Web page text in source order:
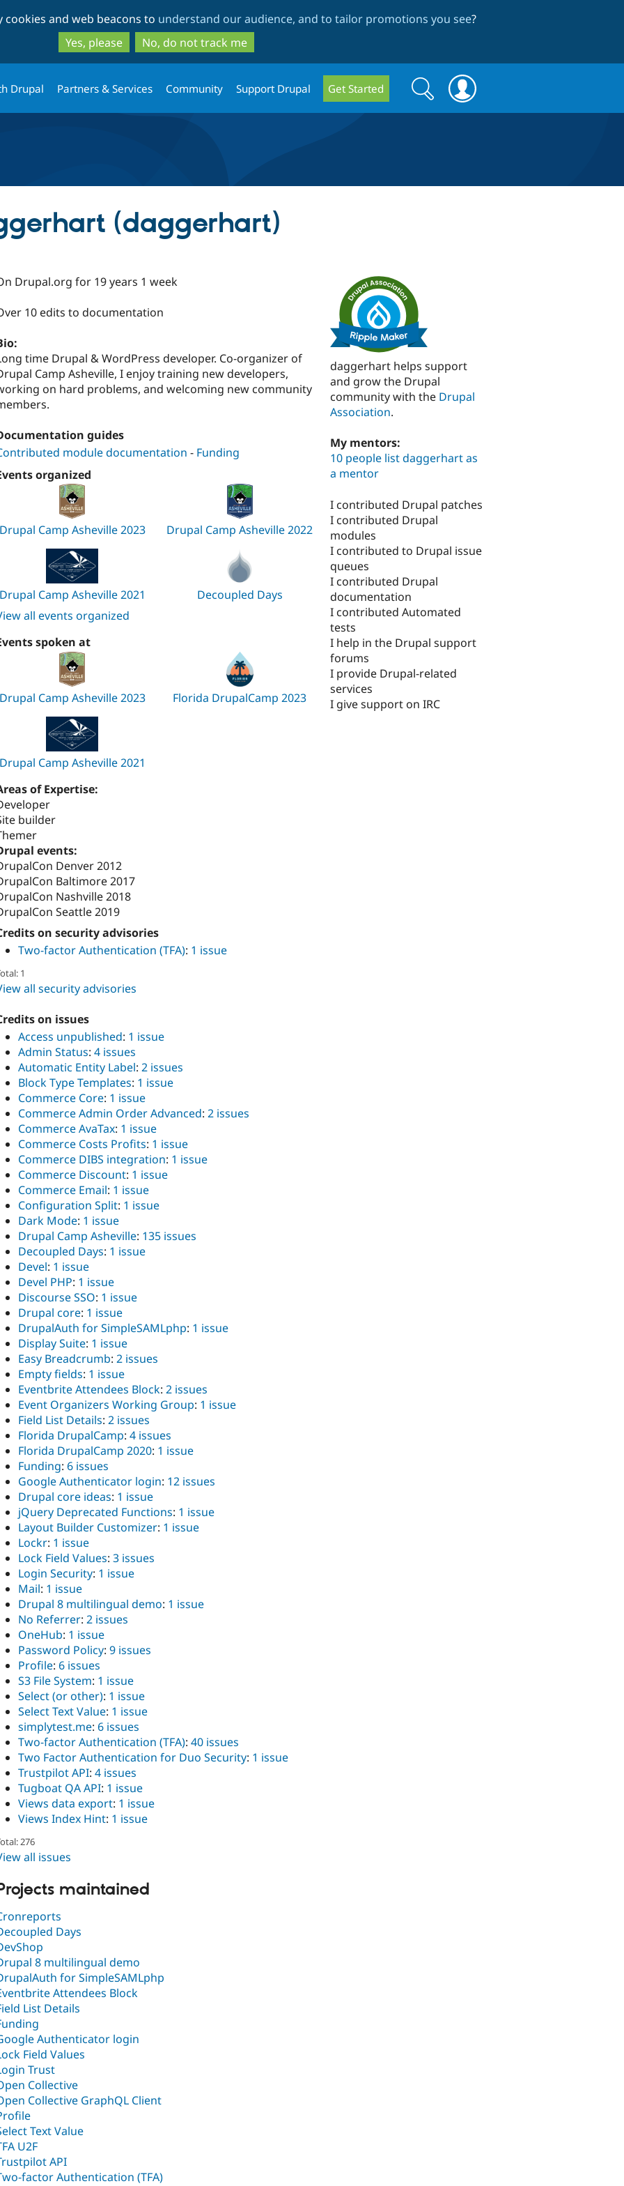
to
main
content
to
search
and web beacons to understand our audience, and to tailor promotions you see?
Yes, please
No, do not track me
Drupal Partners & Services Community Support Drupal Get Started
Search
form
Search
(daggerhart)
Drupal.org for 19 years 1 week
10 edits to documentation
time Drupal & WordPress developer. Co-organizer of
Camp Asheville, I enjoy training new developers,
on hard problems, and welcoming new community
guides
module documentation - Funding
organized
Camp Asheville 2023 Drupal Camp Asheville 2022
Camp Asheville 2021
Decoupled Days
all events organized
spoken at
Camp Asheville 2023 Florida DrupalCamp 2023
Camp Asheville 2021
of Expertise:
builder
events:
Denver 2012
Baltimore 2017
Nashville 2018
Seattle 2019
on security advisories
Two-factor Authentication (TFA): 1 issue
1
all security advisories
on issues
Access unpublished: 1 issue
Admin Status: 4 issues
Automatic Entity Label: 2 issues
Block Type Templates: 1 issue
Commerce Core: 1 issue
Commerce Admin Order Advanced: 2 issues
Commerce AvaTax: 1 issue
Commerce Costs Profits: 1 issue
Commerce DIBS integration: 1 issue
Commerce Discount: 1 issue
Commerce Email: 1 issue
Configuration Split: 1 issue
Dark Mode: 1 issue
Drupal Camp Asheville: 135 issues
Decoupled Days: 1 issue
Devel: 1 issue
Devel PHP: 1 issue
Discourse SSO: 1 issue
Drupal core: 1 issue
DrupalAuth for SimpleSAMLphp: 1 issue
Display Suite: 1 issue
Easy Breadcrumb: 2 issues
Empty fields: 1 issue
Eventbrite Attendees Block: 2 issues
Event Organizers Working Group: 1 issue
Field List Details: 2 issues
Florida DrupalCamp: 4 issues
Florida DrupalCamp 2020: 1 issue
Funding: 6 issues
Google Authenticator login: 12 issues
Drupal core ideas: 1 issue
jQuery Deprecated Functions: 1 issue
Layout Builder Customizer: 1 issue
Lockr: 1 issue
Lock Field Values: 3 issues
Login Security: 1 issue
Mail: 1 issue
Drupal 8 multilingual demo: 1 issue
No Referrer: 2 issues
OneHub: 1 issue
Password Policy: 9 issues
Profile: 6 issues
S3 File System: 1 issue
Select (or other): 1 issue
Select Text Value: 1 issue
simplytest.me: 6 issues
Two-factor Authentication (TFA): 40 issues
Two Factor Authentication for Duo Security: 1 issue
Trustpilot API: 4 issues
Tugboat QA API: 1 issue
Views data export: 1 issue
Views Index Hint: 1 issue
276
all issues
maintained
Days
8 multilingual demo
for SimpleSAMLphp
Attendees Block
List Details
Authenticator login
Field Values
Trust
Collective
Collective GraphQL Client
Text Value
U2F
API
factor Authentication (TFA)
daggerhart helps support
and grow the Drupal
community with the Drupal
Association.
My mentors:
10 people list daggerhart as
a mentor
I contributed Drupal patches
I contributed Drupal
modules
I contributed to Drupal issue
queues
I contributed Drupal
documentation
I contributed Automated
tests
I help in the Drupal support
forums
I provide Drupal-related
services
I give support on IRC